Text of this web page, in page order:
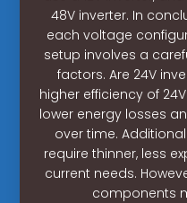
48V inverter. In
each voltage
setup involves a
factors. Are 24V
higher efficiency of
lower energy losses
over time.
require thinner, less
current needs.
components